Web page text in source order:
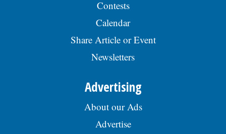
Contests
Calendar
Share Article or Event
Newsletters
Advertising
About our Ads
Advertise